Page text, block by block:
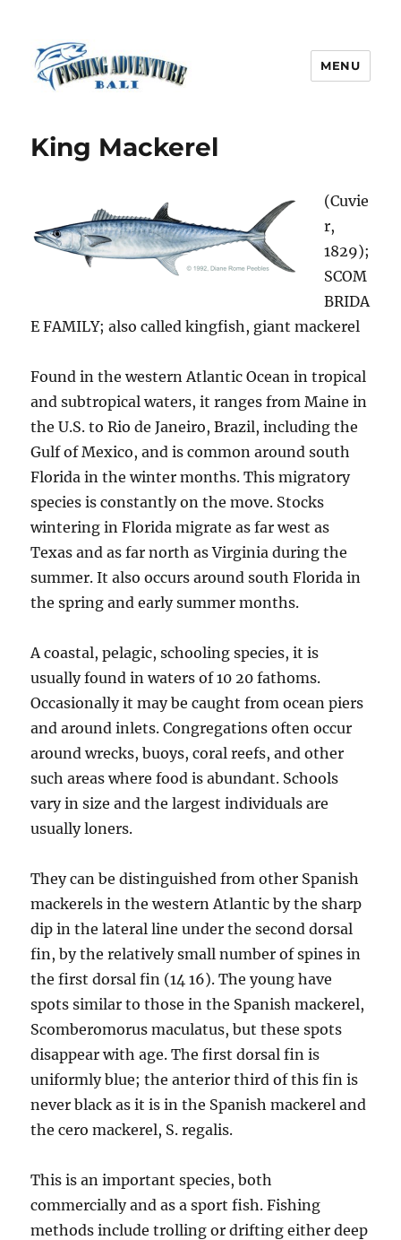
MENU
King Mackerel
(Cuvie
r,
1829);
SCOM
BRIDA
E FAMILY; also called kingfish, giant mackerel
Found in the western Atlantic Ocean in tropical
and subtropical waters, it ranges from Maine in
the U.S. to Rio de Janeiro, Brazil, including the
Gulf of Mexico, and is common around south
Florida in the winter months. This migratory
species is constantly on the move. Stocks
wintering in Florida migrate as far west as
Texas and as far north as Virginia during the
summer. It also occurs around south Florida in
the spring and early summer months.
A coastal, pelagic, schooling species, it is
usually found in waters of 10 20 fathoms.
Occasionally it may be caught from ocean piers
and around inlets. Congregations often occur
around wrecks, buoys, coral reefs, and other
such areas where food is abundant. Schools
vary in size and the largest individuals are
usually loners.
They can be distinguished from other Spanish
mackerels in the western Atlantic by the sharp
dip in the lateral line under the second dorsal
fin, by the relatively small number of spines in
the first dorsal fin (14 16). The young have
spots similar to those in the Spanish mackerel,
Scomberomorus maculatus, but these spots
disappear with age. The first dorsal fin is
uniformly blue; the anterior third of this fin is
never black as it is in the Spanish mackerel and
the cero mackerel, S. regalis.
This is an important species, both
commercially and as a sport fish. Fishing
methods include trolling or drifting either deep